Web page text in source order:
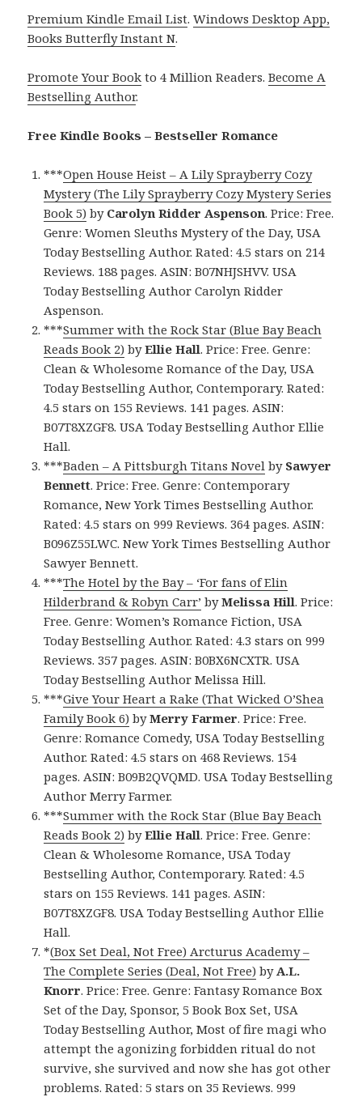
Premium Kindle Email List.Windows Desktop App,
Books Butterfly Instant N.
Promote Your Book to 4 Million Readers.Become A
Bestselling Author.
Free Kindle Books – Bestseller Romance
***Open House Heist – A Lily Sprayberry Cozy
Mystery (The Lily Sprayberry Cozy Mystery Series
Book 5) by Carolyn Ridder Aspenson. Price: Free.
Genre: Women Sleuths Mystery of the Day, USA
Today Bestselling Author. Rated: 4.5 stars on 214
Reviews. 188 pages. ASIN: B07NHJSHVV. USA
Today Bestselling Author Carolyn Ridder
Aspenson.
***Summer with the Rock Star (Blue Bay Beach
Reads Book 2) byEllie Hall. Price: Free. Genre:
Clean & Wholesome Romance of the Day, USA
Today Bestselling Author, Contemporary. Rated:
4.5 stars on 155 Reviews. 141 pages. ASIN:
B07T8XZGF8. USA Today Bestselling Author Ellie
Hall.
***Baden – A Pittsburgh Titans Novel by Sawyer
Bennett. Price: Free. Genre: Contemporary
Romance, New York Times Bestselling Author.
Rated: 4.5 stars on 999 Reviews. 364 pages. ASIN:
B096Z55LWC. New York Times Bestselling Author
Sawyer Bennett.
***The Hotel by the Bay – ‘For fans of Elin
Hilderbrand & Robyn Carr’ byMelissa Hill. Price:
Free. Genre: Women’s Romance Fiction, USA
Today Bestselling Author. Rated: 4.3 stars on 999
Reviews. 357 pages. ASIN: B0BX6NCXTR. USA
Today Bestselling Author Melissa Hill.
***Give Your Heart a Rake (That Wicked O’Shea
Family Book 6) byMerry Farmer. Price: Free.
Genre: Romance Comedy, USA Today Bestselling
Author. Rated: 4.5 stars on 468 Reviews. 154
pages. ASIN: B09B2QVQMD. USA Today Bestselling
Author Merry Farmer.
***Summer with the Rock Star (Blue Bay Beach
Reads Book 2) byEllie Hall. Price: Free. Genre:
Clean & Wholesome Romance, USA Today
Bestselling Author, Contemporary. Rated: 4.5
stars on 155 Reviews. 141 pages. ASIN:
B07T8XZGF8. USA Today Bestselling Author Ellie
Hall.
*(Box Set Deal, Not Free) Arcturus Academy –
The Complete Series (Deal, Not Free) by A.L.
Knorr. Price: Free. Genre: Fantasy Romance Box
Set of the Day, Sponsor, 5 Book Box Set, USA
Today Bestselling Author, Most of fire magi who
attempt the agonizing forbidden ritual do not
survive, she survived and now she has got other
problems. Rated: 5 stars on 35 Reviews. 999